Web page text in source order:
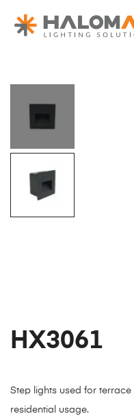
HX3061
Step lights used for
residential usage.